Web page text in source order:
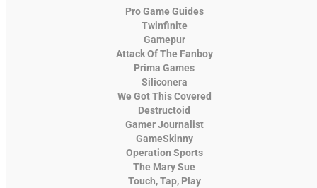
Pro Game Guides
Twinfinite
Gamepur
Attack Of The Fanboy
Prima Games
Siliconera
We Got This Covered
Destructoid
Gamer Journalist
GameSkinny
Operation Sports
The Mary Sue
Touch, Tap, Play